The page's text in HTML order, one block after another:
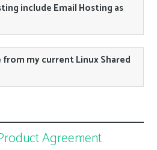
include Email Hosting as
from my current Linux Shared
Agreement